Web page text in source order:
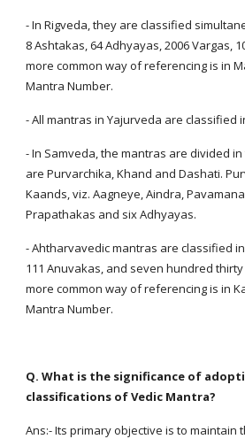
- In Rigveda, they are classified
8 Ashtakas, 64 Adhyayas, 2006 Vargas,
more common way of referencing is in
Mantra Number.
- All mantras in Yajurveda are classified
- In Samveda, the mantras are divided
are Purvarchika, Khand and Dashati.
Kaands, viz. Aagneye, Aindra,
Prapathakas and six Adhyayas.
- Ahtharvavedic mantras are classified
111 Anuvakas, and seven hundred
more common way of referencing is in
Mantra Number.
Q. What is the significance of
classifications of Vedic Mantra?
Ans:- Its primary objective is to maintain